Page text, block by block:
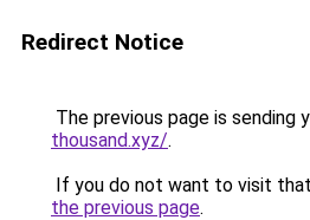
Redirect Notice
The previous page is sending
thousand.xyz/.
If you do not want to visit
the previous page.